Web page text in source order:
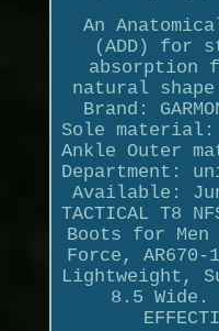
An
(ADD) for
absorption
natural
Brand:
Sole material:
Ankle Outer
Department:
Available:
TACTICAL T8
Boots for Men
Force, AR670-
Lightweight,
8.5 Wide.